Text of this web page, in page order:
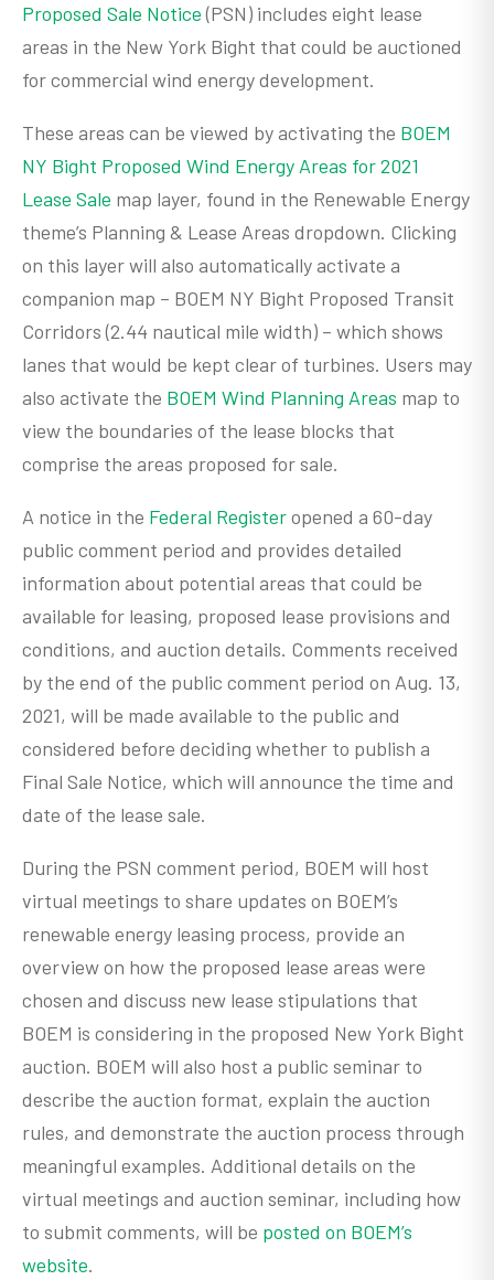
Proposed Sale Notice(PSN) includes eight lease
areas in the New York Bight that could be auctioned
for commercial wind energy development.
These areas can be viewed by activating the BOEM
NY Bight Proposed Wind Energy Areas for 2021
Lease Sale map layer, found in the Renewable Energy
theme’s Planning & Lease Areas dropdown. Clicking
on this layer will also automatically activate a
companion map – BOEM NY Bight Proposed Transit
Corridors (2.44 nautical mile width) – which shows
lanes that would be kept clear of turbines. Users may
also activate the BOEM Wind Planning Areas map to
view the boundaries of the lease blocks that
comprise the areas proposed for sale.
A notice in the Federal Registeropened a 60-day
public comment period and provides detailed
information about potential areas that could be
available for leasing, proposed lease provisions and
conditions, and auction details. Comments received
by the end of the public comment period on Aug. 13,
2021, will be made available to the public and
considered before deciding whether to publish a
Final Sale Notice, which will announce the time and
date of the lease sale.
During the PSN comment period, BOEM will host
virtual meetings to share updates on BOEM’s
renewable energy leasing process, provide an
overview on how the proposed lease areas were
chosen and discuss new lease stipulations that
BOEM is considering in the proposed New York Bight
auction. BOEM will also host a public seminar to
describe the auction format, explain the auction
rules, and demonstrate the auction process through
meaningful examples. Additional details on the
virtual meetings and auction seminar, including how
to submit comments, will be posted on BOEM’s
website.